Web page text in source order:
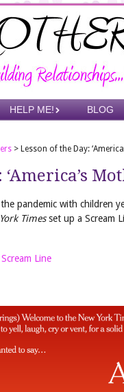
HELP ME! BLOG
> Lesson of the Day:
pandemic with children
Timesset up a Scream
Line